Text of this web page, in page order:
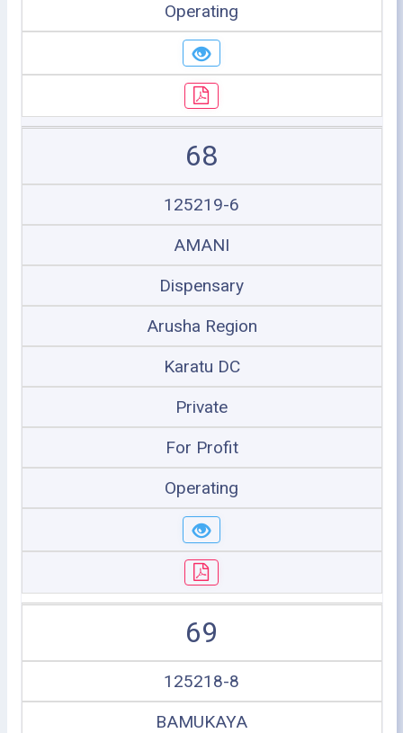
Operating
68
125219-6
AMANI
Dispensary
Arusha Region
Karatu DC
Private
For Profit
Operating
69
125218-8
BAMUKAYA